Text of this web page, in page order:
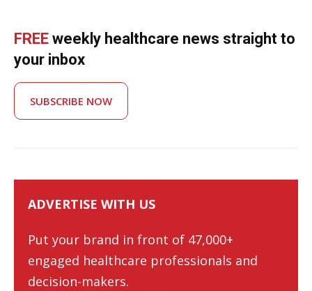
FREE weekly healthcare news straight to
your inbox
SUBSCRIBE NOW
ADVERTISE WITH US
Put your brand in front of 47,000+
engaged healthcare professionals and
decision-makers.